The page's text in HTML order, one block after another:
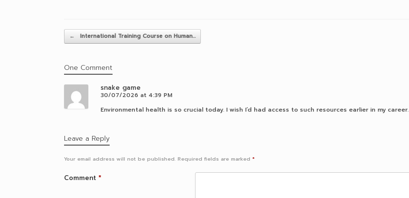
Post navigation
← International Training Course on Human…
One Comment
snake game
30/07/2026 at 4:39 PM
Environmental health is so crucial today. I wish I’d had access to such resources earlier in my career.
Leave a Reply
Your email address will not be published. Required fields are marked *
Comment *